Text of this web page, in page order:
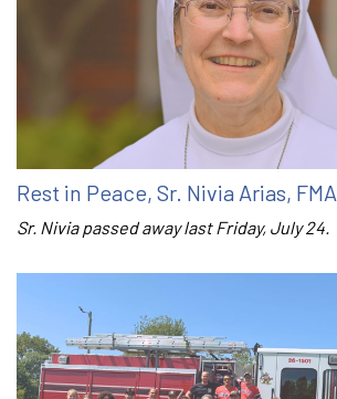
Rest in Peace, Sr. Nivia Arias, FMA
Sr. Nivia passed away last Friday, July 24.